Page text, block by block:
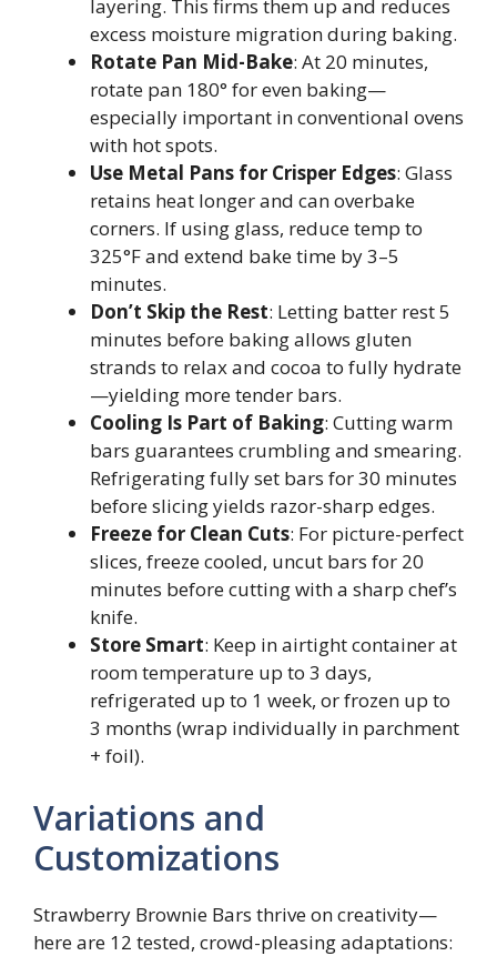
layering. This firms them up and reduces
excess moisture migration during baking.
Rotate Pan Mid-Bake: At 20 minutes,
rotate pan 180° for even baking—
especially important in conventional ovens
with hot spots.
Use Metal Pans for Crisper Edges: Glass
retains heat longer and can overbake
corners. If using glass, reduce temp to
325°F and extend bake time by 3–5
minutes.
Don’t Skip the Rest: Letting batter rest 5
minutes before baking allows gluten
strands to relax and cocoa to fully hydrate
—yielding more tender bars.
Cooling Is Part of Baking: Cutting warm
bars guarantees crumbling and smearing.
Refrigerating fully set bars for 30 minutes
before slicing yields razor-sharp edges.
Freeze for Clean Cuts: For picture-perfect
slices, freeze cooled, uncut bars for 20
minutes before cutting with a sharp chef’s
knife.
Store Smart: Keep in airtight container at
room temperature up to 3 days,
refrigerated up to 1 week, or frozen up to
3 months (wrap individually in parchment
+ foil).
Variations and
Customizations
Strawberry Brownie Bars thrive on creativity—
here are 12 tested, crowd-pleasing adaptations: